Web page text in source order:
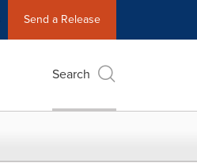
Send a Release
Search